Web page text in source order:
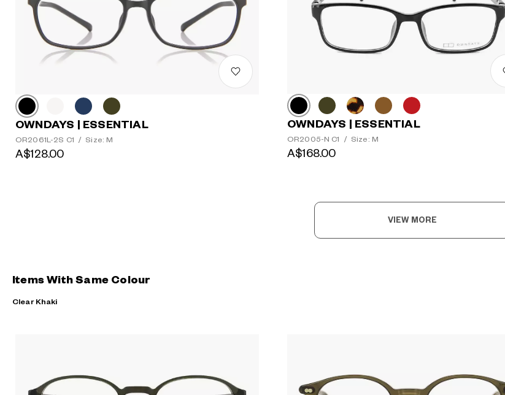
OWNDAYS | ESSENTIAL
OR2061L-2S C1 / Size: M
A$128.00
OWNDAYS | ESSENTIAL
OR2005-N C1 / Size: M
A$168.00
VIEW MORE
Items With Same Colour
Clear Khaki